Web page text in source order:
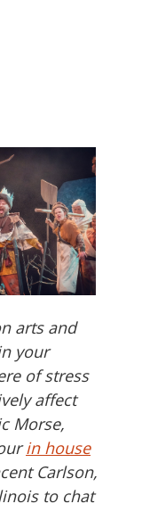
arts and
your
of stress
affect
Morse,
in house
Carlson,
to chat